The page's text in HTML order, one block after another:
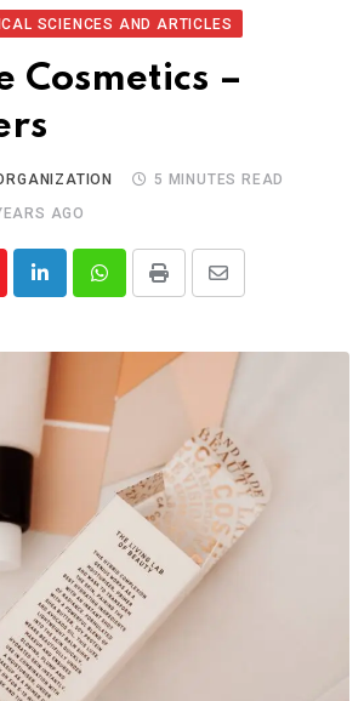
SCIENCES AND ARTICLES
Cosmetics –
5 MINUTES READ
AGO